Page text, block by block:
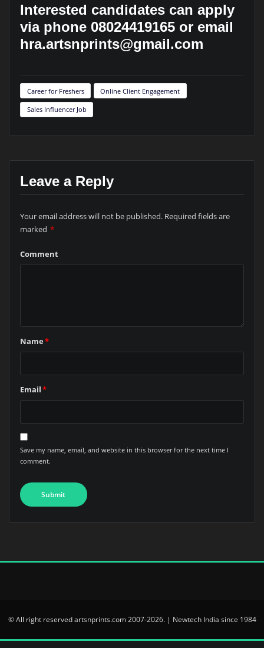
Interested candidates can apply
via phone 08024419165 or email
hra.artsnprints@gmail.com
Career for Freshers Online Client Engagement
Sales Influencer Job
Leave a Reply
Your email address will not be published. Required fields are
marked *
Comment
Name*
Email*
Save my name, email, and website in this browser for the next time I
comment.
© All right reserved artsnprints.com 2007-2026. | Newtech India since 1984